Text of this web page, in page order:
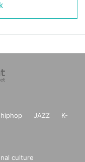
hiphop JAZZ
K-
culture